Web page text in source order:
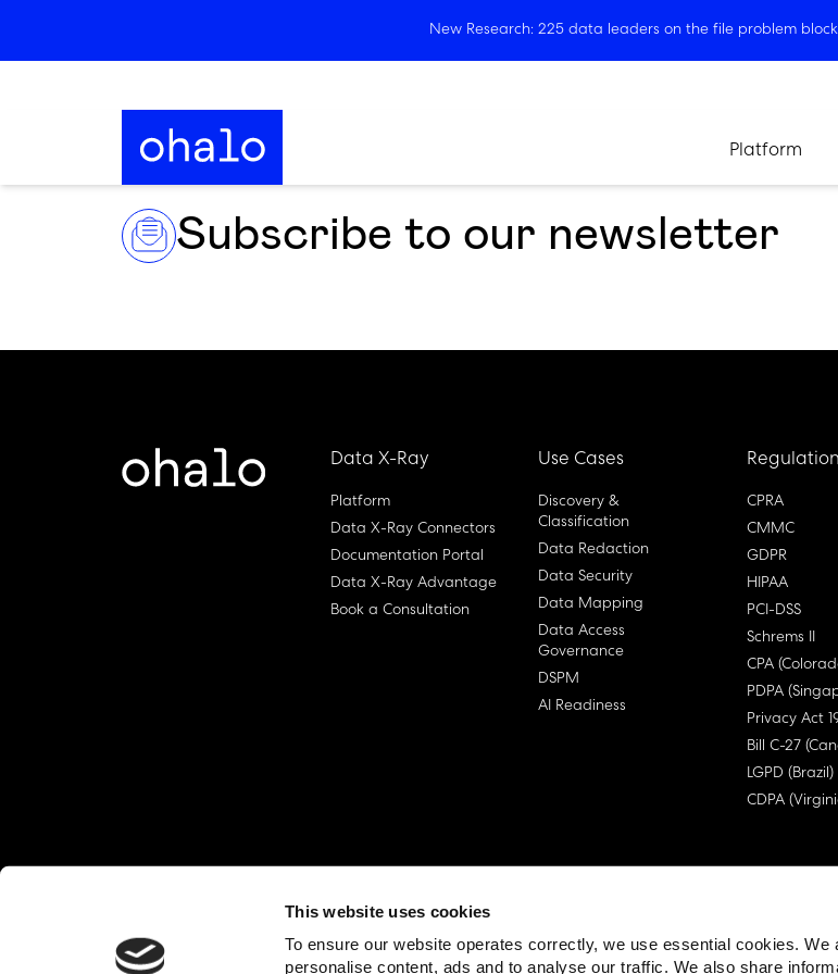
This website uses cookies
To ensure our website operates correctly, we use essential cookies. We
personalise content, ads and to analyse our traffic. We also share
New Research: 225 data leaders on the file problem
Platform
Subscribe to our newsletter
Data X-Ray
Platform
Data X-Ray Connectors
Documentation Portal
Data X-Ray Advantage
Book a Consultation
Use Cases
Discovery &
Classification
Data Redaction
Data Security
Data Mapping
Data Access
Governance
DSPM
AI Readiness
CPRA
CMMC
GDPR
HIPAA
PCI-DSS
Schrems II
CPA
PDPA
Privacy Act
Bill C-27
LGPD (Brazil)
CDPA
© Ohalo Privacy Policy End User License Agreement (EULA)